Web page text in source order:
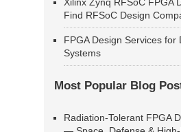
Xilinx Zynq RFSoC FPGA
Find RFSoC Design
FPGA Design Services for
Systems
Most Popular Blog
Radiation-Tolerant FPGA